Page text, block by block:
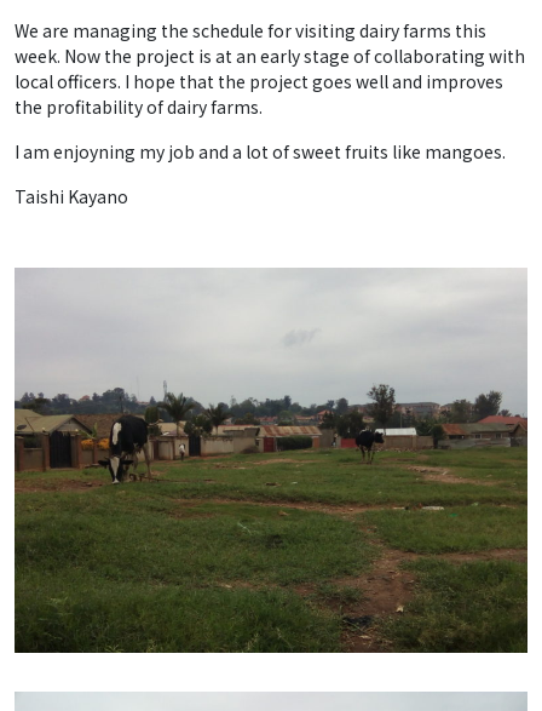
We are managing the schedule for visiting dairy farms this
week. Now the project is at an early stage of collaborating with
local officers. I hope that the project goes well and improves
the profitability of dairy farms.
I am enjoyning my job and a lot of sweet fruits like mangoes.
Taishi Kayano